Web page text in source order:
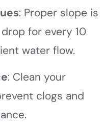
: Proper slope is
for every 10
water flow.
: Clean your
clogs and